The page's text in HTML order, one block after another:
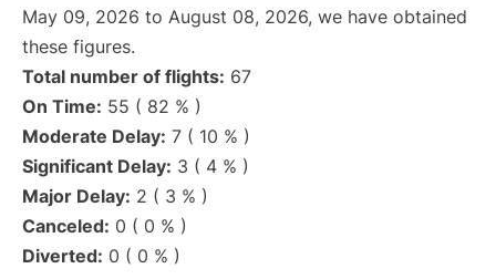
May 09, 2026 to August 08, 2026, we have obtained
these figures.
Total number of flights: 67
On Time: 55 ( 82 % )
Moderate Delay: 7 ( 10 % )
Significant Delay: 3 ( 4 % )
Major Delay: 2 ( 3 % )
Canceled: 0 ( 0 % )
Diverted: 0 ( 0 % )